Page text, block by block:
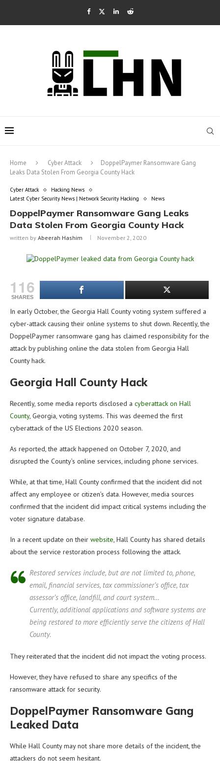
Home Cyber Attack
DoppelPaymer Ransomware Gang
Leaks Data Stolen From Georgia County Hack
Cyber Attack
Hacking News
Latest Cyber Security News | Network Security Hacking
News
DoppelPaymer Ransomware Gang Leaks
Data Stolen From Georgia County Hack
written by Abeerah Hashim November 2, 2020
116
SHARES
In early October, the Georgia Hall County voting system suffered a
cyber-attack causing their online systems to shut down. Recently, the
DoppelPaymer ransomware gang has claimed responsibility for the
attack by publishing online the data stolen from Georgia Hall
County hack.
Georgia Hall County Hack
Recently, some media reports disclosed a cyberattack on Hall
County, Georgia, voting systems. This was deemed the first
cyberattack of the US Elections 2020 season.
As reported, the attack happened on October 7, 2020, and
disrupted the County’s online services, including phone services.
While, at that time, Hall County confirmed that the incident did not
affect any employee or citizen’s data. However, media sources
confirmed that the incident did impact critical systems including the
voter signature database.
In a recent update on their website, Hall County has shared details
about the service restoration process following the attack.
Restored services include, but are not limited to, phone,
email, financial services, tax commissioner’s office, tax
assessor’s office, landfill, and court system…
Currently, additional applications and software systems are
being restored to more efficiently serve the citizens of Hall
County.
They reiterated that the incident did not impact the voting process.
However, they have refused to share any specifics of the
ransomware attack for security.
DoppelPaymer Ransomware Gang
Leaked Data
While Hall County may not share more details of the incident, the
attackers do not seem hesitant.